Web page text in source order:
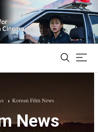
Korean Film News
News